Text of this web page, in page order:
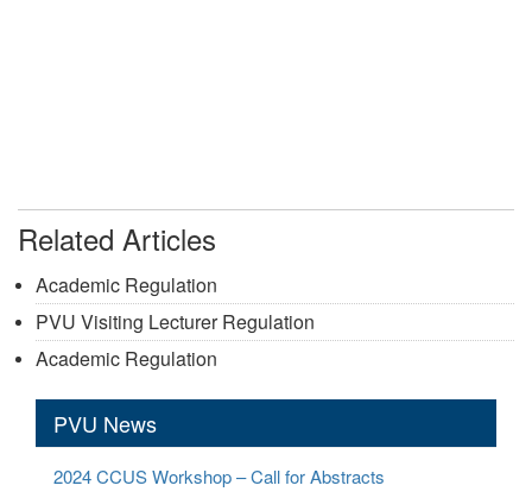
Related Articles
Academic Regulation
PVU Visiting Lecturer Regulation
Academic Regulation
PVU News
2024 CCUS Workshop – Call for Abstracts